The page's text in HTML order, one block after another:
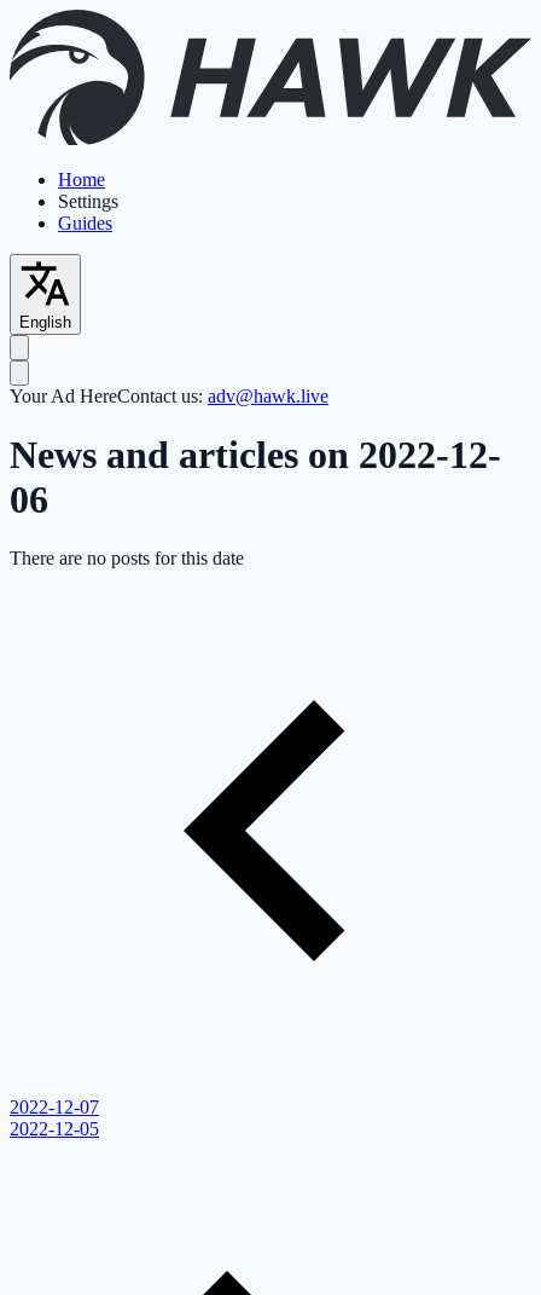
Home
Settings
Guides
English
Your Ad HereContact us: adv@hawk.live
News and articles on 2022-12-
06
There are no posts for this date
2022-12-07
2022-12-05